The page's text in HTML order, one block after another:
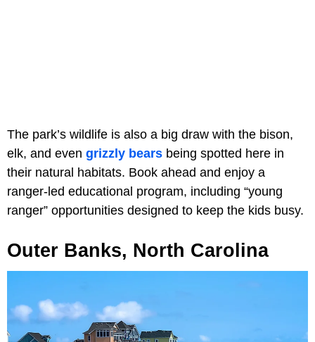
The park’s wildlife is also a big draw with the bison,
elk, and even grizzly bears being spotted here in
their natural habitats. Book ahead and enjoy a
ranger-led educational program, including “young
ranger” opportunities designed to keep the kids busy.
Outer Banks, North Carolina